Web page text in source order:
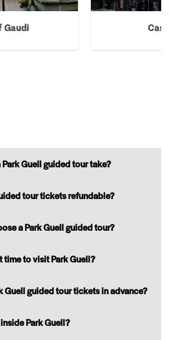
Gaudi
Guell guided tour take?
tour tickets refundable?
a Park Guell guided tour?
time to visit Park Guell?
Guell guided tour tickets in advance?
Park Guell?